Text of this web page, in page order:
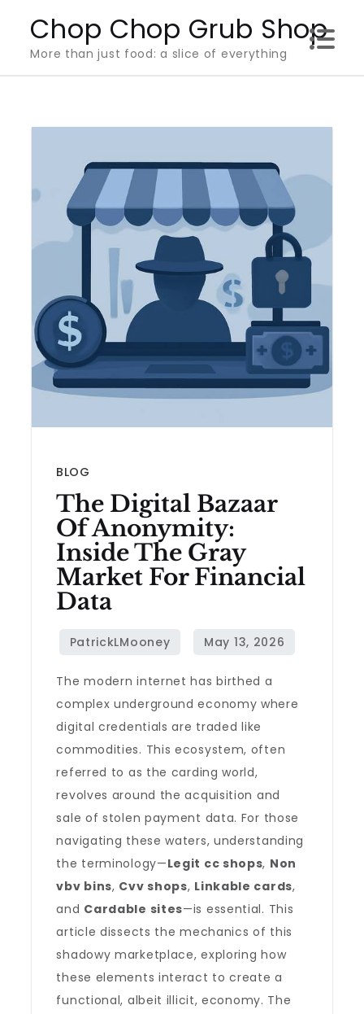
content
Chop Chop Grub Shop
More than just food: a slice of everything
BLOG
The Digital Bazaar
Of Anonymity:
Inside The Gray
Market For Financial
Data
The modern internet has birthed a
complex underground economy where
digital credentials are traded like
commodities. This ecosystem, often
referred to as the carding world,
revolves around the acquisition and
sale of stolen payment data. For those
navigating these waters, understanding
the terminology—Legit cc shops, Non
vbv bins, Cvv shops, Linkable cards,
and Cardable sites—is essential. This
article dissects the mechanics of this
shadowy marketplace, exploring how
these elements interact to create a
functional, albeit illicit, economy. The